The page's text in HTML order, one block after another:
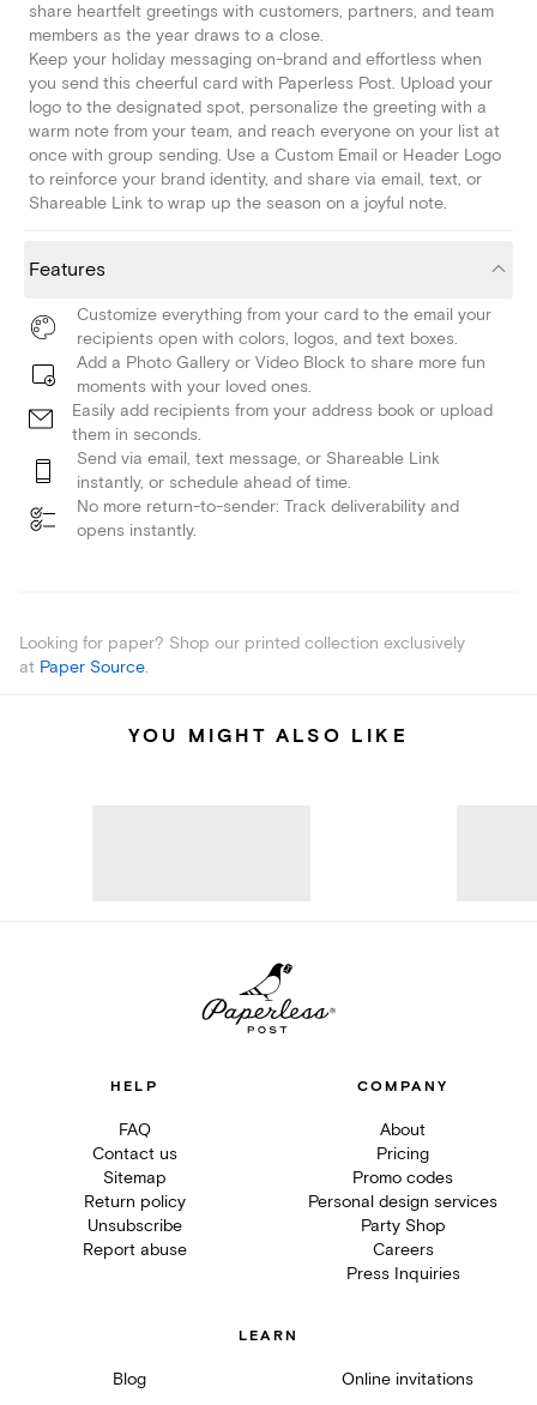
share heartfelt greetings with customers, partners, and team
members as the year draws to a close.
Keep your holiday messaging on-brand and effortless when
you send this cheerful card with Paperless Post. Upload your
logo to the designated spot, personalize the greeting with a
warm note from your team, and reach everyone on your list at
once with group sending. Use a Custom Email or Header Logo
to reinforce your brand identity, and share via email, text, or
Shareable Link to wrap up the season on a joyful note.
Features
Customize everything from your card to the email your
recipients open with colors, logos, and text boxes.
Add a Photo Gallery or Video Block to share more fun
moments with your loved ones.
Easily add recipients from your address book or upload
them in seconds.
Send via email, text message, or Shareable Link
instantly, or schedule ahead of time.
No more return-to-sender: Track deliverability and
opens instantly.
Looking for paper? Shop our printed collection exclusively
at Paper Source.
YOU MIGHT ALSO LIKE
HELP
FAQ
Contact us
Sitemap
Return policy
Unsubscribe
Report abuse
COMPANY
About
Pricing
Promo codes
Personal design services
Party Shop
Careers
Press Inquiries
LEARN
Blog Online invitations